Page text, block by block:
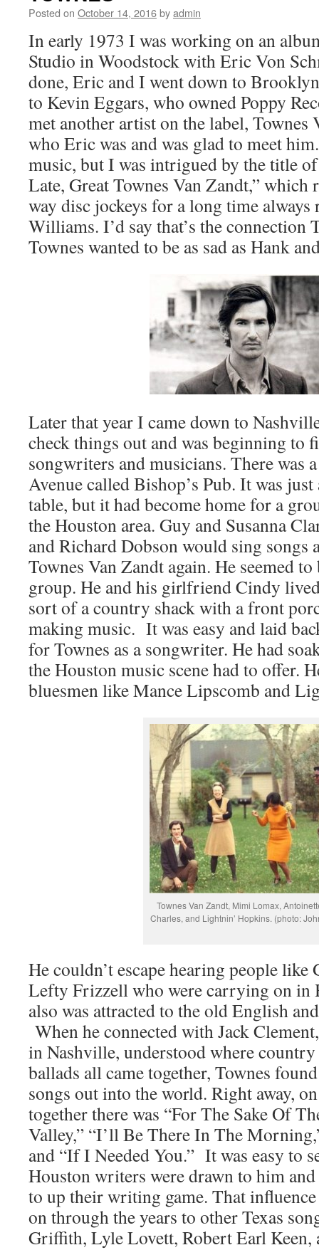
Posted on October 14, 2016byadmin
In early 1973 I was working on an
Studio in Woodstock with Eric Von
done, Eric and I went down to
to Kevin Eggars, who owned Poppy
met another artist on the label, Townes
who Eric was and was glad to meet
music, but I was intrigued by the title
Late, Great Townes Van Zandt,” which
way disc jockeys for a long time
Williams. I’d say that’s the connection
Townes wanted to be as sad as Hank
Later that year I came down to
check things out and was beginning to
songwriters and musicians. There was
Avenue called Bishop’s Pub. It was
table, but it had become home for a
the Houston area. Guy and Susanna
and Richard Dobson would sing songs
Townes Van Zandt again. He seemed
group. He and his girlfriend Cindy
sort of a country shack with a front
making music. It was easy and laid
for Townes as a songwriter. He had
the Houston music scene had to offer.
bluesmen like Mance Lipscomb and
Townes Van Zandt, Mimi Lomax,
Charles, and Lightnin’ Hopkins. (photo:
He couldn’t escape hearing people like
Lefty Frizzell who were carrying on in
also was attracted to the old English
When he connected with Jack
in Nashville, understood where
ballads all came together, Townes
songs out into the world. Right away,
together there was “For The Sake Of
Valley,” “I’ll Be There In The
and “If I Needed You.” It was easy to
Houston writers were drawn to him
to up their writing game. That
on through the years to other Texas
Griffith, Lyle Lovett, Robert Earl Keen,